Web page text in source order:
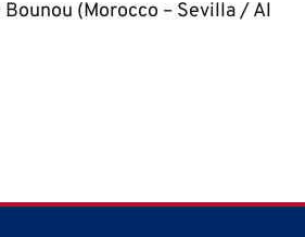
(Morocco – Sevilla / Al